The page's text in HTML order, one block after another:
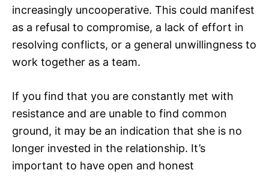
increasingly uncooperative. This could manifest
as a refusal to compromise, a lack of effort in
resolving conflicts, or a general unwillingness to
work together as a team.
If you find that you are constantly met with
resistance and are unable to find common
ground, it may be an indication that she is no
longer invested in the relationship. It’s
important to have open and honest